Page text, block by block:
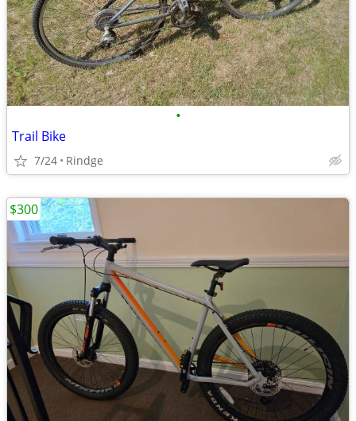
•
Trail Bike
7/24 Rindge
$300